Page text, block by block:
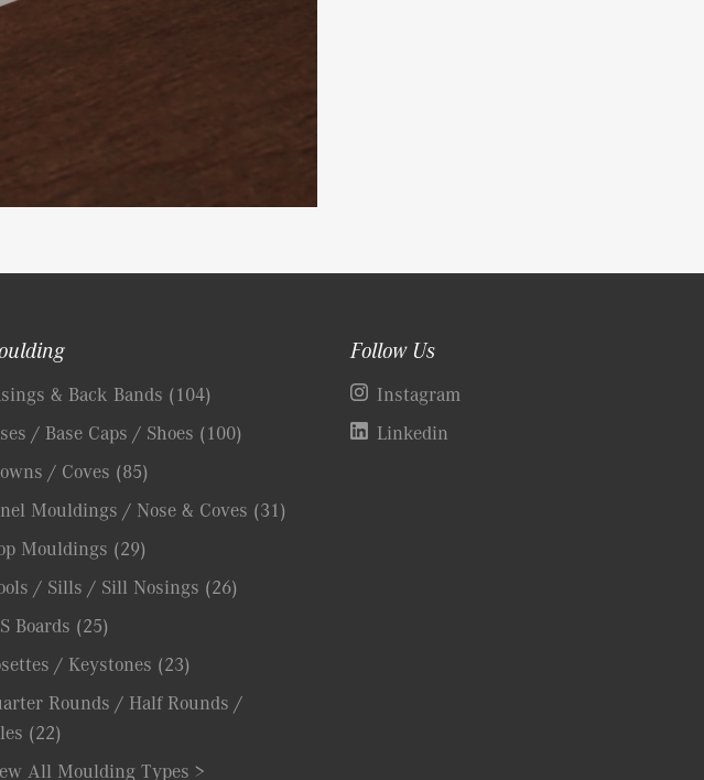
& Back Bands (104)
/ Base Caps / Shoes (100)
/ Coves (85)
Mouldings / Nose & Coves (31)
Mouldings (29)
/ Sills / Sill Nosings (26)
Boards (25)
/ Keystones (23)
Rounds / Half Rounds /
(22)
All Moulding Types >
Follow Us
Instagram
Linkedin